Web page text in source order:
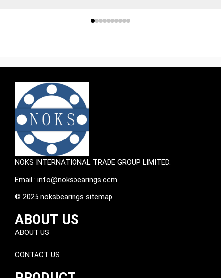
NOKS INTERNATIONAL TRADE GROUP LIMITED.
Email : info@noksbearings.com
© 2025 noksbearings sitemap
ABOUT US
ABOUT US
CONTACT US